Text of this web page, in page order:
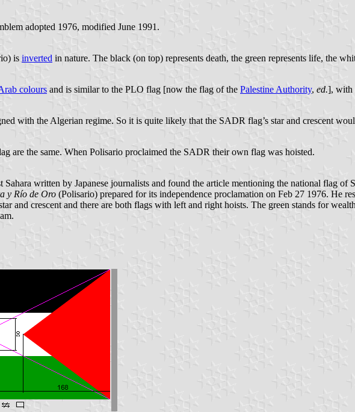
adopted 1976, modified June 1991.
is inverted in nature. The black (on top) represents death, the green represents life, the
colours and is similar to the PLO flag [now the flag of the Palestine Authority, ed.], with
with the Algerian regime. So it is quite likely that the SADR flag’s star and crescent
are the same. When Polisario proclaimed the SADR their own flag was hoisted.
Sahara written by Japanese journalists and found the article mentioning the national flag of
y Río de Oro (Polisario) prepared for its independence proclamation on Feb 27 1976. He
and crescent and there are both flags with left and right hoists. The green stands for